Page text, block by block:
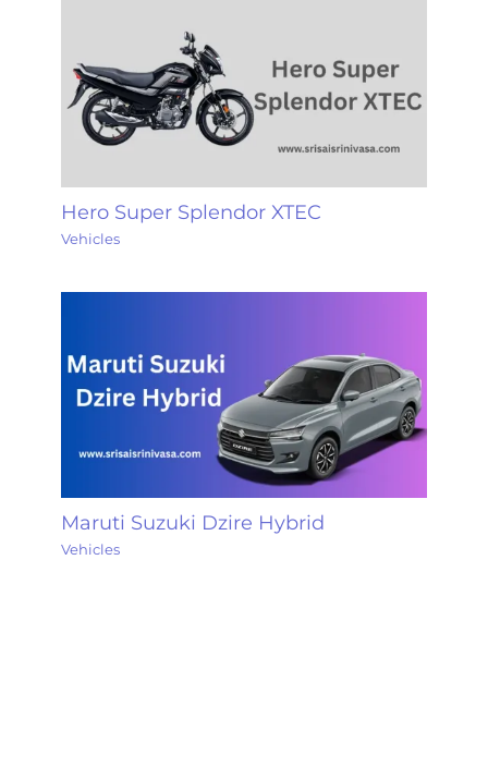
Hero Super Splendor XTEC
Vehicles
Maruti Suzuki Dzire Hybrid
Vehicles